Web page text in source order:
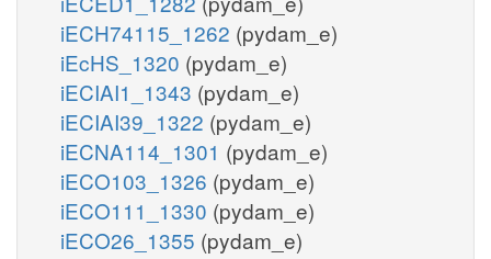
iECH74115_1262 (pydam_e)
iEcHS_1320 (pydam_e)
iECIAI1_1343 (pydam_e)
iECIAI39_1322 (pydam_e)
iECNA114_1301 (pydam_e)
iECO103_1326 (pydam_e)
iECO111_1330 (pydam_e)
iECO26_1355 (pydam_e)